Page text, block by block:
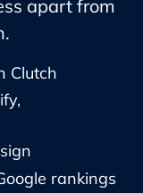
apart from
Clutch
rankings